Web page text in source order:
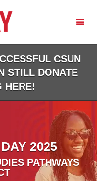
CSUN
STILL DONATE
HERE!
2025
PATHWAYS